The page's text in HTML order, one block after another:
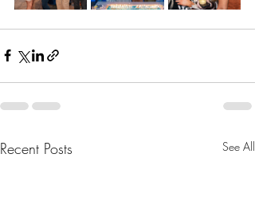
Recent Posts See All